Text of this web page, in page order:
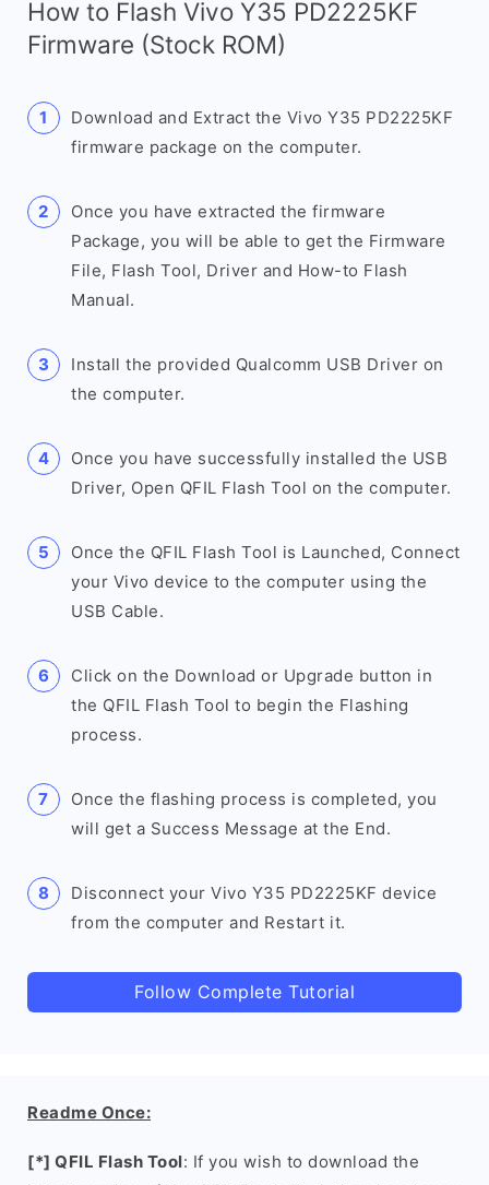
How to Flash Vivo Y35 PD2225KF
Firmware (Stock ROM)
Download and Extract the Vivo Y35 PD2225KF
firmware package on the computer.
Once you have extracted the firmware
Package, you will be able to get the Firmware
File, Flash Tool, Driver and How-to Flash
Manual.
Install the provided Qualcomm USB Driver on
the computer.
Once you have successfully installed the USB
Driver, Open QFIL Flash Tool on the computer.
Once the QFIL Flash Tool is Launched, Connect
your Vivo device to the computer using the
USB Cable.
Click on the Download or Upgrade button in
the QFIL Flash Tool to begin the Flashing
process.
Once the flashing process is completed, you
will get a Success Message at the End.
Disconnect your Vivo Y35 PD2225KF device
from the computer and Restart it.
Follow Complete Tutorial
Readme Once:
[*] QFIL Flash Tool: If you wish to download the